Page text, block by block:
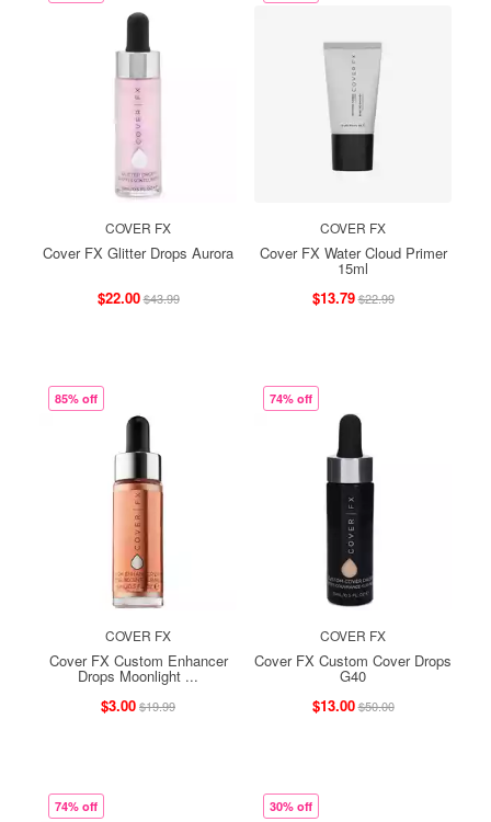
COVER FX
Cover FX Glitter Drops Aurora
$22.00$43.99
COVER FX
Cover FX Water Cloud Primer
15ml
$13.79$22.99
85% off
COVER FX
Cover FX Custom Enhancer
Drops Moonlight ...
$3.00$19.99
74% off
COVER FX
Cover FX Custom Cover Drops
G40
$13.00$50.00
74% off 30% off